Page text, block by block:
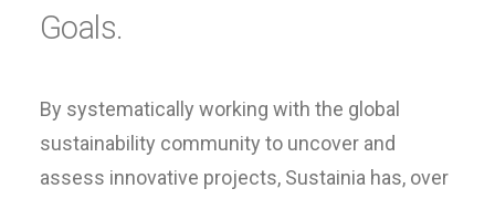
Goals.
By systematically working with the global
sustainability community to uncover and
assess innovative projects, Sustainia has, over